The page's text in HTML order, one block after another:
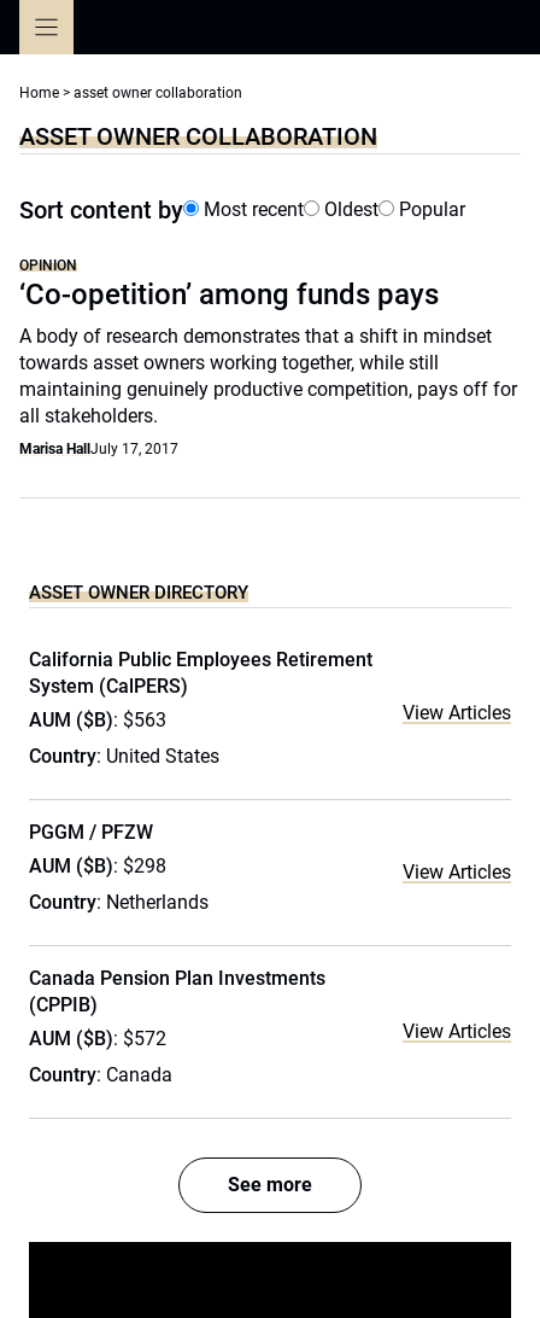
Home > asset owner collaboration
ASSET OWNER COLLABORATION
Sort content by Most recent Oldest Popular
OPINION
‘Co-opetition’ among funds pays
A body of research demonstrates that a shift in mindset
towards asset owners working together, while still
maintaining genuinely productive competition, pays off for
all stakeholders.
Marisa Hall July 17, 2017
ASSET OWNER DIRECTORY
California Public Employees Retirement
System (CalPERS)
AUM ($B): $563
Country: United States
View Articles
PGGM / PFZW
AUM ($B): $298
Country: Netherlands
View Articles
Canada Pension Plan Investments
(CPPIB)
AUM ($B): $572
Country: Canada
View Articles
See more